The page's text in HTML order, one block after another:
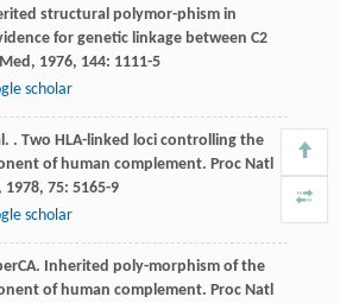
structural polymor-phism in
for genetic linkage between C2
, 1976, 144: 1111-5
scholar
. Two HLA-linked loci controlling the
of human complement. Proc Natl
1978, 75: 5165-9
scholar
CA. Inherited poly-morphism of the
of human complement. Proc Natl